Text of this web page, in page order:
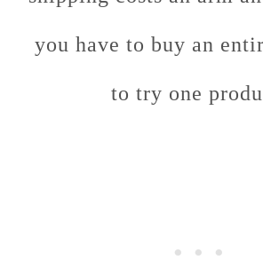
you have to buy an
to try one